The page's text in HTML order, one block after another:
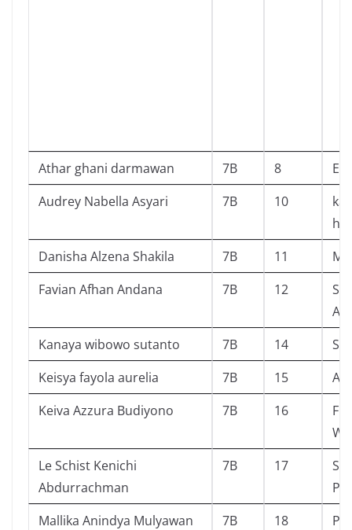
Athar ghani darmawan 7B 8
Audrey Nabella Asyari
7B 10
Danisha Alzena Shakila
7B 11
Mr
Favian Afhan Andana
7B 12
SI
Kanaya wibowo sutanto
7B 14
Si
Keisya fayola aurelia
7B 15
Keiva Azzura Budiyono
7B 16
Le Schist Kenichi
Abdurrachman
7B 17
Mallika Anindya Mulyawan
7B 18